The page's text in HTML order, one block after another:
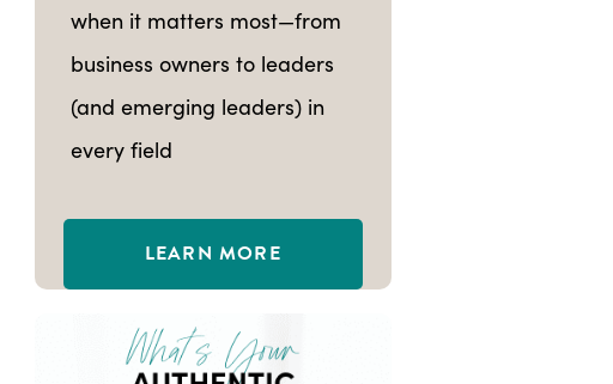
when it matters most—from
business owners to leaders
(and emerging leaders) in
every field
LEARN MORE